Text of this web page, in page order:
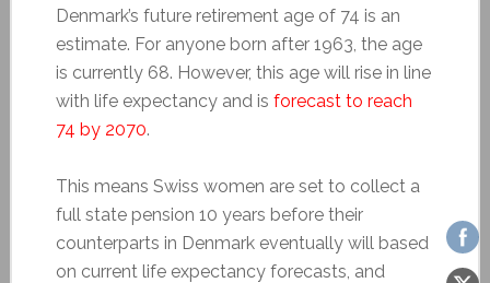
Denmark’s future retirement age of 74 is an
estimate. For anyone born after 1963, the age
is currently 68. However, this age will rise in line
with life expectancy and is forecast to reach
74 by 2070.
This means Swiss women are set to collect a
full state pension 10 years before their
counterparts in Denmark eventually will based
on current life expectancy forecasts, and